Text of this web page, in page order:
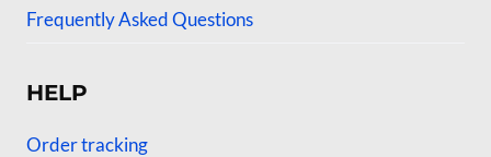
Frequently Asked Questions
HELP
Order tracking